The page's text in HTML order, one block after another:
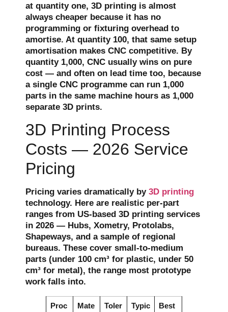
at quantity one, 3D printing is almost
always cheaper because it has no
programming or fixturing overhead to
amortise. At quantity 100, that same setup
amortisation makes CNC competitive. By
quantity 1,000, CNC usually wins on pure
cost — and often on lead time too, because
a single CNC programme can run 1,000
parts in the same machine hours as 1,000
separate 3D prints.
3D Printing Process
Costs — 2026 Service
Pricing
Pricing varies dramatically by 3D printing
technology. Here are realistic per-part
ranges from US-based 3D printing services
in 2026 — Hubs, Xometry, Protolabs,
Shapeways, and a sample of regional
bureaus. These cover small-to-medium
parts (under 100 cm³ for plastic, under 50
cm³ for metal), the range most prototype
work falls into.
Proc
Mate
Toler
Typic
Best